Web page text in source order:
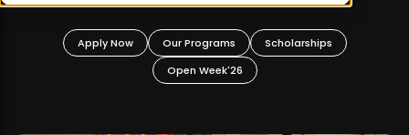
Apply Now Our Programs
Scholarships
Open Week'26